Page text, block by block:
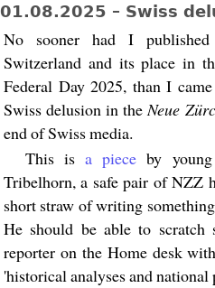
01.08.2025 – Swiss
No sooner had I
Switzerland and its place in
Federal Day 2025, than I
Swiss delusion in the Neue
end of Swiss media.
This isa piece by
Tribelhorn, a safe pair of NZZ
short straw of writing
He should be able to scratch
reporter on the Home desk
'historical analyses and national